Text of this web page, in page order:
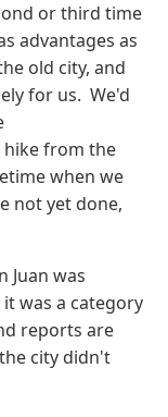
or third time
advantages as
old city, and
for us. We'd
hike from the
when we
not yet done,
Juan was
was a category
reports are
city didn't